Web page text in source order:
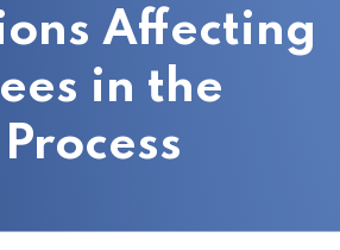
Affecting
in the